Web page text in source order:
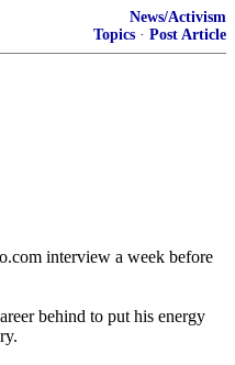
News/Activism
Topics · Post Article
interview a week before
behind to put his energy